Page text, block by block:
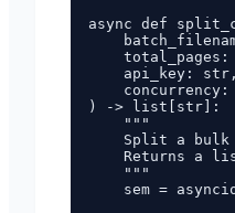
async def
total_pages:
    api_key: str,
concurrency:
) -> list[str]:
    """
Split a
Returns a
    """
sem =